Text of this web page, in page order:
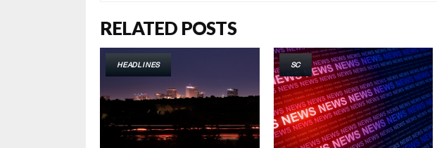
RELATED POSTS
HEADLINES SC